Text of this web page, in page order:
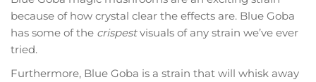
because of how crystal clear the effects are. Blue Goba
has some of the crispestvisuals of any strain we’ve ever
tried.
Furthermore, Blue Goba is a strain that will whisk away